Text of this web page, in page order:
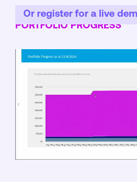
Or register for a live
PORTFOLIO PROGRESS